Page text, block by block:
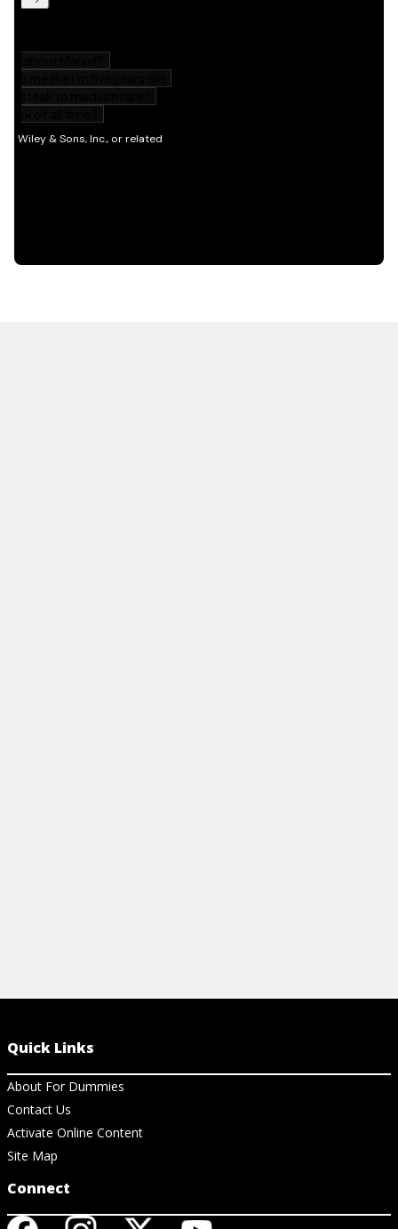
Quick Links
About For Dummies
Contact Us
Activate Online Content
Site Map
Connect